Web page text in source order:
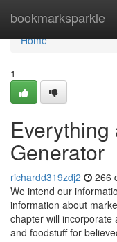
bookmarksparkle
Home
Home
1
Everything
Generator
richardd319zdj2 266
We intend our
information about
chapter will incorporate
and foodstuff for